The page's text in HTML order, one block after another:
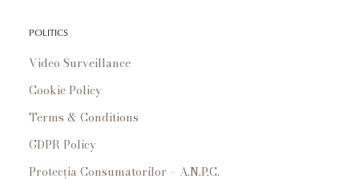
POLITICS
Video Surveillance
Cookie Policy
Terms & Conditions
GDPR Policy
Protecția Consumatorilor – A.N.P.C.